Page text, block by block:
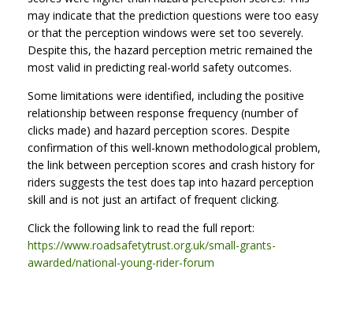
may indicate that the prediction questions were too easy
or that the perception windows were set too severely.
Despite this, the hazard perception metric remained the
most valid in predicting real-world safety outcomes.
Some limitations were identified, including the positive
relationship between response frequency (number of
clicks made) and hazard perception scores. Despite
confirmation of this well-known methodological problem,
the link between perception scores and crash history for
riders suggests the test does tap into hazard perception
skill and is not just an artifact of frequent clicking.
Click the following link to read the full report:
https://www.roadsafetytrust.org.uk/small-grants-
awarded/national-young-rider-forum